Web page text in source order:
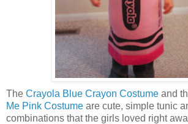
The Crayola Blue Crayon Costume and
Me Pink Costume are cute, simple tunic
combinations that the girls loved right